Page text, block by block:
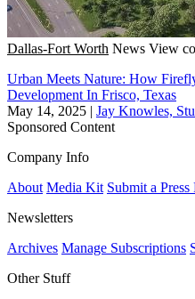
Dallas-Fort Worth News View
Urban Meets Nature: How
Development In Frisco, Texas
May 14, 2025 | Jay Knowles,
Sponsored Content
Company Info
About Media Kit Submit a Press
Newsletters
Archives Manage Subscriptions
Other Stuff